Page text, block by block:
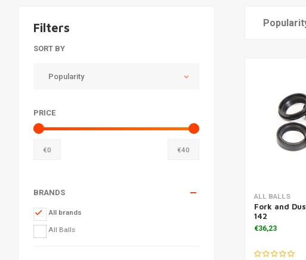
Filters
SORT BY
Popularity
PRICE
€0 €40
BRANDS
All brands
All Balls
Add
ALL BALLS
Fork and
142
€36,23